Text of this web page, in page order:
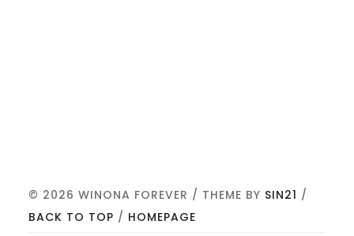
© 2026 WINONA FOREVER / THEME BY SIN21 /
BACK TO TOP / HOMEPAGE